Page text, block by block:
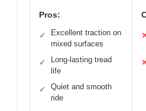
Pros:
✓
Excellent traction on
mixed surfaces
✓
Long-lasting tread
life
✓
Quiet and smooth
ride